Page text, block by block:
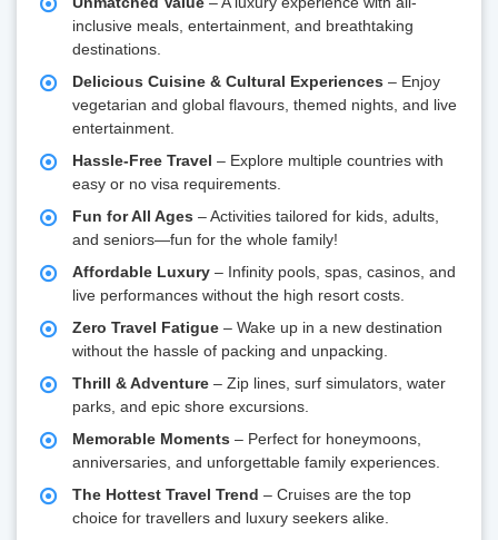
inclusive meals, entertainment, and breathtaking
destinations.
Delicious Cuisine & Cultural Experiences – Enjoy
vegetarian and global flavours, themed nights, and live
entertainment.
Hassle-Free Travel – Explore multiple countries with
easy or no visa requirements.
Fun for All Ages – Activities tailored for kids, adults,
and seniors—fun for the whole family!
Affordable Luxury – Infinity pools, spas, casinos, and
live performances without the high resort costs.
Zero Travel Fatigue – Wake up in a new destination
without the hassle of packing and unpacking.
Thrill & Adventure – Zip lines, surf simulators, water
parks, and epic shore excursions.
Memorable Moments – Perfect for honeymoons,
anniversaries, and unforgettable family experiences.
The Hottest Travel Trend – Cruises are the top
choice for travellers and luxury seekers alike.